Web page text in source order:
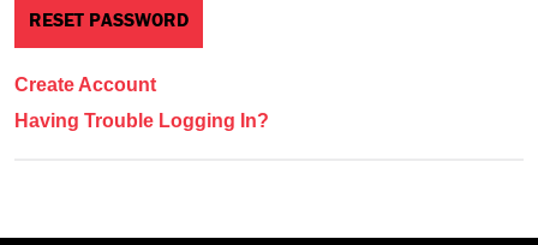
Create Account
Having Trouble Logging In?